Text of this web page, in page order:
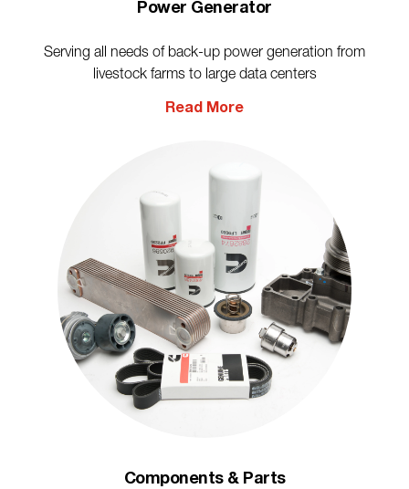
Power Generator
Serving all needs of back-up power generation from
livestock farms to large data centers
Read More
Components & Parts